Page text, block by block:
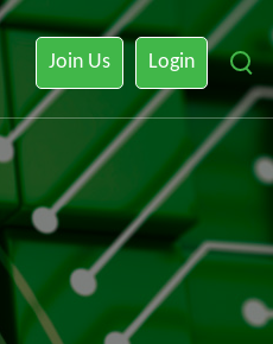
Join Us Login